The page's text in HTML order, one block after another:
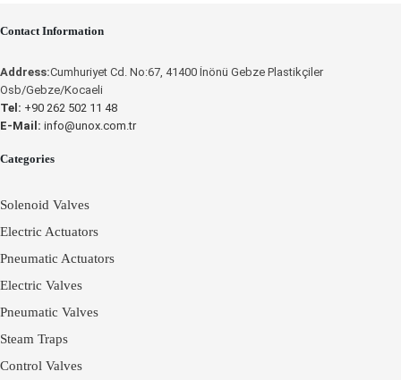
UNOX
Contact Information
Address:Cumhuriyet Cd. No:67, 41400 İnönü Gebze Plastikçiler
Osb/Gebze/Kocaeli
Tel: +90 262 502 11 48
E-Mail: info@unox.com.tr
Categories
Solenoid Valves
Electric Actuators
Pneumatic Actuators
Electric Valves
Pneumatic Valves
Steam Traps
Control Valves